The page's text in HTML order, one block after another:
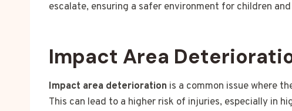
escalate, ensuring a safer environment for children
Impact Area
Impact area deterioration is a common issue where
This can lead to a higher risk of injuries, especially in